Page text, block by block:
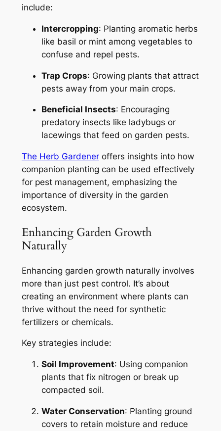
include:
Intercropping: Planting aromatic herbs
like basil or mint among vegetables to
confuse and repel pests.
Trap Crops: Growing plants that attract
pests away from your main crops.
Beneficial Insects: Encouraging
predatory insects like ladybugs or
lacewings that feed on garden pests.
The Herb Gardeneroffers insights into how
companion planting can be used effectively
for pest management, emphasizing the
importance of diversity in the garden
ecosystem.
Enhancing Garden Growth
Naturally
Enhancing garden growth naturally involves
more than just pest control. It’s about
creating an environment where plants can
thrive without the need for synthetic
fertilizers or chemicals.
Key strategies include:
Soil Improvement: Using companion
plants that fix nitrogen or break up
compacted soil.
Water Conservation: Planting ground
covers to retain moisture and reduce